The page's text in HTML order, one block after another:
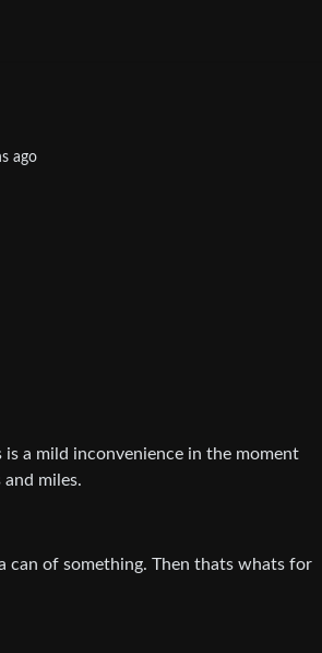
ago
a mild inconvenience in the moment
miles.
can of something. Then thats whats for